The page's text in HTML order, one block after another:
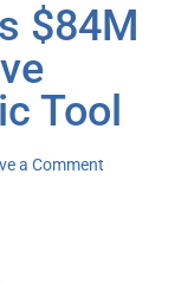
$84M
Tool
a Comment